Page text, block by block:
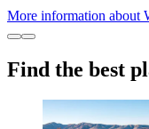
More information about
Find the best